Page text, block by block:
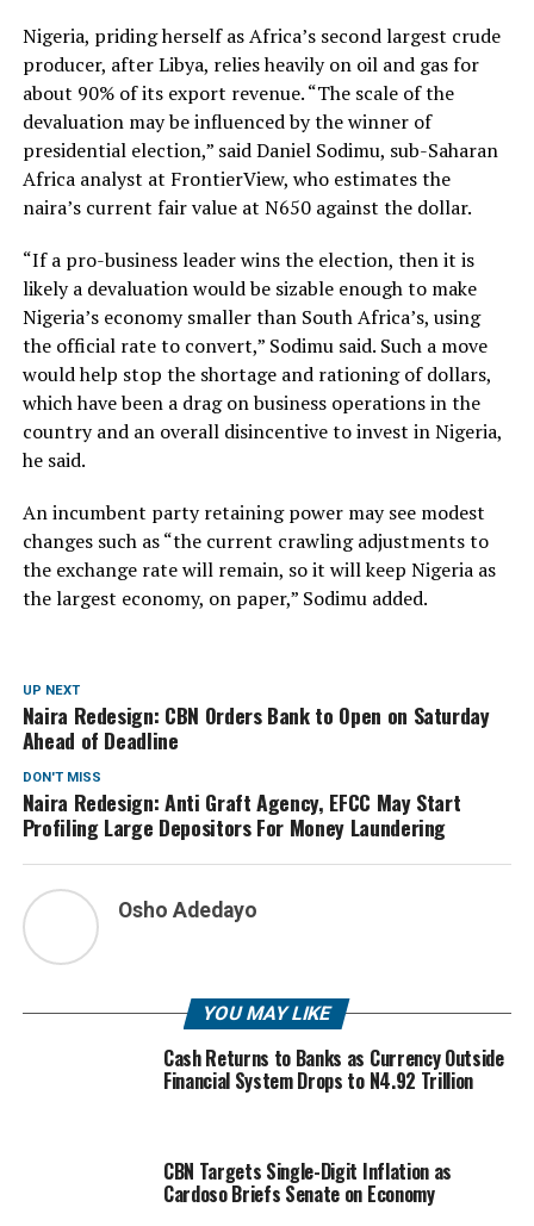
Nigeria, priding herself as Africa’s second largest crude
producer, after Libya, relies heavily on oil and gas for
about 90% of its export revenue. “The scale of the
devaluation may be influenced by the winner of
presidential election,” said Daniel Sodimu, sub-Saharan
Africa analyst at FrontierView, who estimates the
naira’s current fair value at N650 against the dollar.
“If a pro-business leader wins the election, then it is
likely a devaluation would be sizable enough to make
Nigeria’s economy smaller than South Africa’s, using
the official rate to convert,” Sodimu said. Such a move
would help stop the shortage and rationing of dollars,
which have been a drag on business operations in the
country and an overall disincentive to invest in Nigeria,
he said.
An incumbent party retaining power may see modest
changes such as “the current crawling adjustments to
the exchange rate will remain, so it will keep Nigeria as
the largest economy, on paper,” Sodimu added.
UP NEXT
Naira Redesign: CBN Orders Bank to Open on Saturday
Ahead of Deadline
DON'T MISS
Naira Redesign: Anti Graft Agency, EFCC May Start
Profiling Large Depositors For Money Laundering
Osho Adedayo
YOU MAY LIKE
Cash Returns to Banks as Currency Outside
Financial System Drops to N4.92 Trillion
CBN Targets Single-Digit Inflation as
Cardoso Briefs Senate on Economy